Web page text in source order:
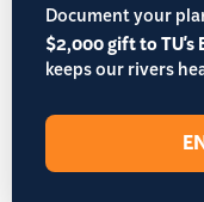
Document your
$2,000 gift to TU's
keeps our rivers